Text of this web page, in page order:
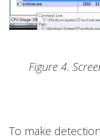
Figure 4.
To make